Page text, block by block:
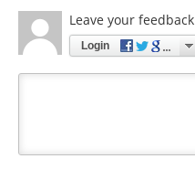
Leave your feedback
Login